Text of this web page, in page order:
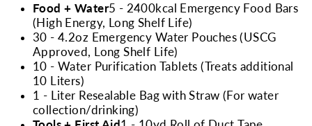
Food + Water5 - 2400kcal Emergency Food Bars
(High Energy, Long Shelf Life)
30 - 4.2oz Emergency Water Pouches (USCG
Approved, Long Shelf Life)
10 - Water Purification Tablets (Treats additional
10 Liters)
1 - Liter Resealable Bag with Straw (For water
collection/drinking)